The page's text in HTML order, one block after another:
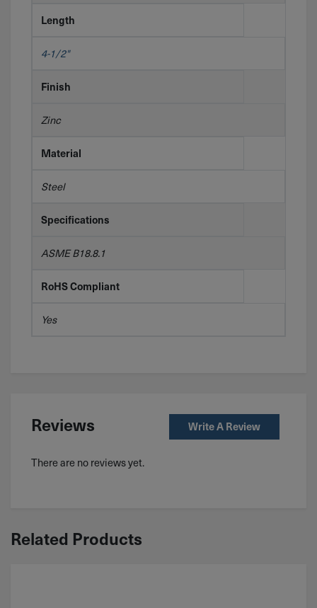
Length
4-1/2"
Finish
Zinc
Material
Steel
Specifications
ASME B18.8.1
RoHS Compliant
Yes
Reviews Write A Review
There are no reviews yet.
Related Products